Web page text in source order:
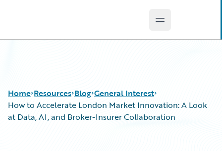
Open main
Home Resources Blog General Interest
How to Accelerate London Market Innovation: A Look
at Data, AI, and Broker-Insurer Collaboration